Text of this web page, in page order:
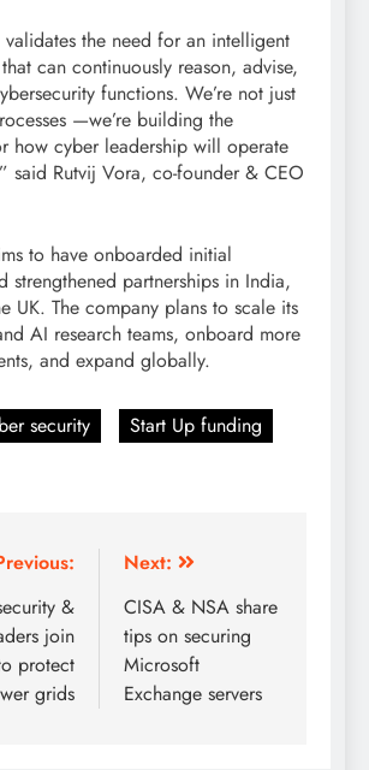
validates the need for an intelligent
can continuously reason, advise,
functions. We’re not just
—we’re building the
how cyber leadership will operate
said Rutvij Vora, co-founder & CEO
to have onboarded initial
strengthened partnerships in India,
UK. The company plans to scale its
AI research teams, onboard more
and expand globally.
security
Start Up funding
&
join
protect
grids
Next:
CISA & NSA share
tips on securing
Microsoft
Exchange servers